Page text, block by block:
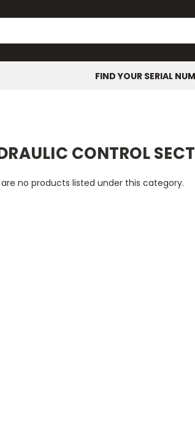
FIND YOUR SERIAL
CONTROL
no products listed under this category.